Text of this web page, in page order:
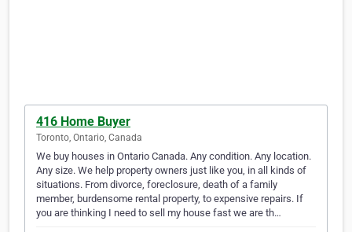
416 Home Buyer
Toronto, Ontario, Canada
We buy houses in Ontario Canada. Any condition. Any location.
Any size. We help property owners just like you, in all kinds of
situations. From divorce, foreclosure, death of a family
member, burdensome rental property, to expensive repairs. If
you are thinking I need to sell my house fast we are th…